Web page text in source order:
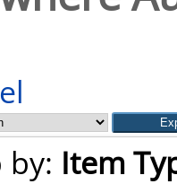
by: Item